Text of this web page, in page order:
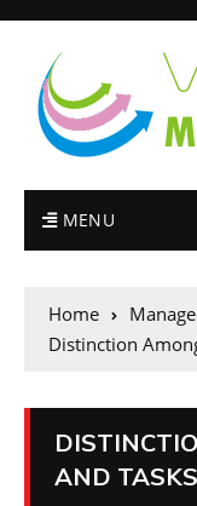
MENU
Home
Distinction
AND